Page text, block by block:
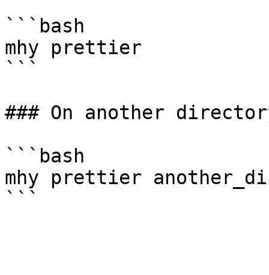
```bash
mhy prettier
```
### On another
```bash
mhy prettier